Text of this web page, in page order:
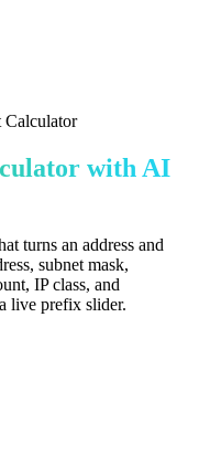
Calculator
with AI
turns an address and
subnet mask,
IP class, and
live prefix slider.